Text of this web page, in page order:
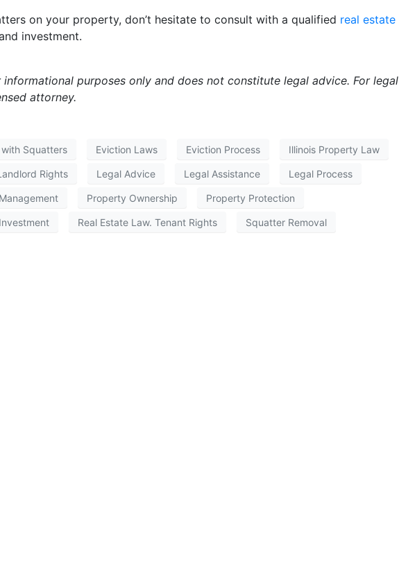
on your property, don’t hesitate to consult with a qualified real estate
investment.
purposes only and does not constitute legal advice. For legal
attorney.
with Squatters Eviction Laws Eviction Process Illinois Property Law
Rights Legal Advice Legal Assistance Legal Process
Property Ownership Property Protection
Real Estate Law. Tenant Rights Squatter Removal